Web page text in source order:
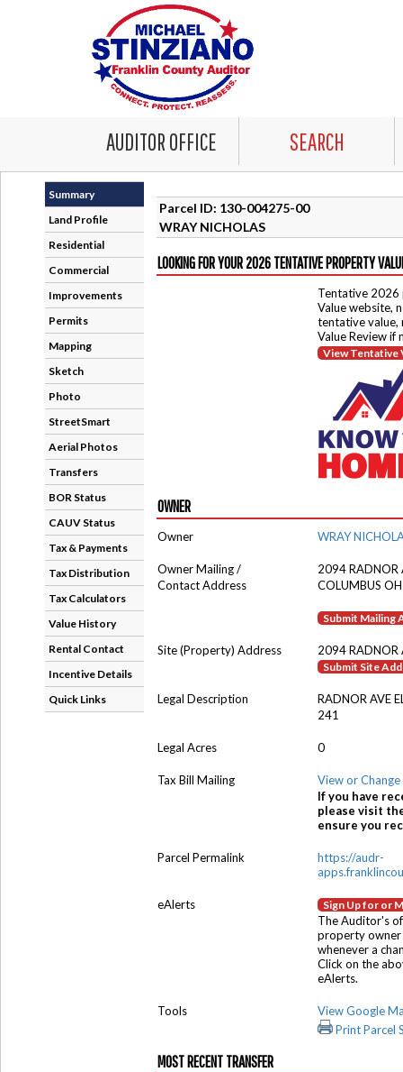
AUDITOR OFFICE SEARCH
Summary
Land Profile
Residential
Commercial
Improvements
Permits
Mapping
Sketch
Photo
StreetSmart
Aerial Photos
Transfers
BOR Status
CAUV Status
Tax & Payments
Tax Distribution
Tax Calculators
Value History
Rental Contact
Incentive Details
Quick Links
Parcel ID: 130-004275-00
WRAY NICHOLAS
LOOKING FOR YOUR 2026 TENTATIVE PROPERTY
Tentative 2026
Value website,
tentative value,
Value Review if
View Tentative
OWNER
Owner WRAY
Owner Mailing /
2094 RADNOR
Contact Address
COLUMBUS
Submit Mailing
Site (Property) Address 2094 RADNOR
Submit Site
Legal Description
RADNOR AVE
241
Legal Acres 0
Tax Bill Mailing
View or
If you have
please visit
ensure you
Parcel Permalink
https://audr-
eAlerts Sign Up for or
The Auditor's
property owner
whenever a
Click on the
eAlerts.
Tools
View Google
Print Parcel
MOST RECENT TRANSFER